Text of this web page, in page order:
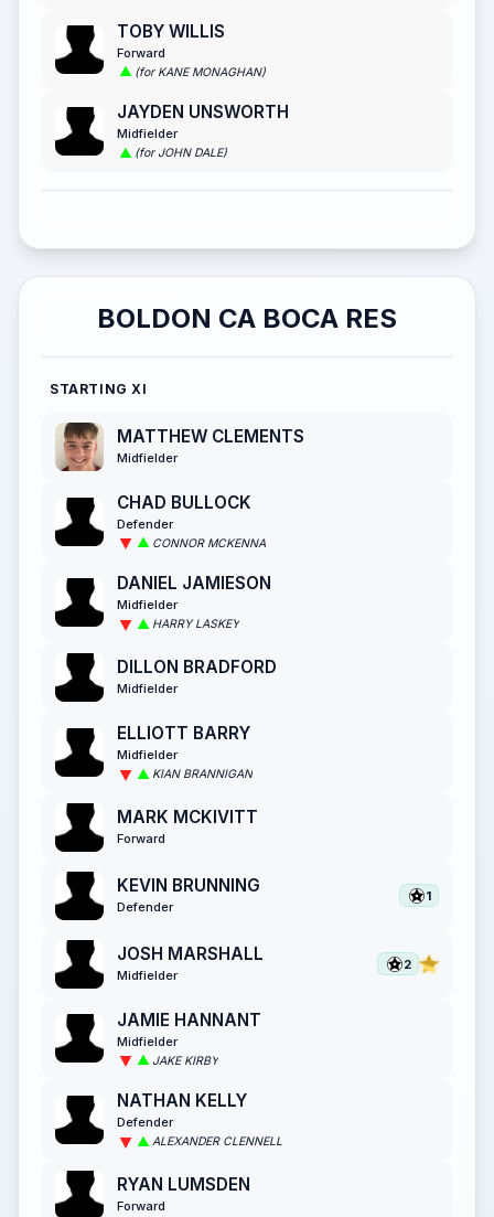
TOBY WILLIS
Forward
(for KANE MONAGHAN)
JAYDEN UNSWORTH
Midfielder
(for JOHN DALE)
BOLDON CA BOCA RES
STARTING XI
MATTHEW CLEMENTS
Midfielder
CHAD BULLOCK
Defender
CONNOR MCKENNA
DANIEL JAMIESON
Midfielder
HARRY LASKEY
DILLON BRADFORD
Midfielder
ELLIOTT BARRY
Midfielder
KIAN BRANNIGAN
MARK MCKIVITT
Forward
KEVIN BRUNNING
Defender
1
JOSH MARSHALL
Midfielder
2
JAMIE HANNANT
Midfielder
JAKE KIRBY
NATHAN KELLY
Defender
ALEXANDER CLENNELL
RYAN LUMSDEN
Forward